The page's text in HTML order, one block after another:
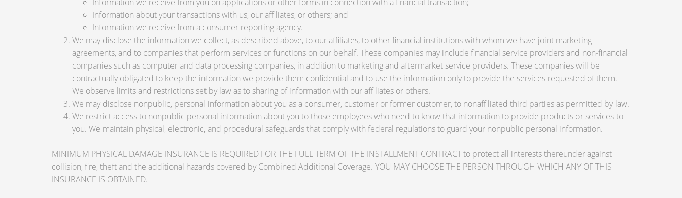
Information about your transactions with us, our affiliates, or others; and
Information we receive from a consumer reporting agency.
We may disclose the information we collect, as described above, to our affiliates, to other financial institutions with whom we have joint marketing
agreements, and to companies that perform services or functions on our behalf. These companies may include financial service providers and non-financial
companies such as computer and data processing companies, in addition to marketing and aftermarket service providers. These companies will be
contractually obligated to keep the information we provide them confidential and to use the information only to provide the services requested of them.
We observe limits and restrictions set by law as to sharing of information with our affiliates or others.
We may disclose nonpublic, personal information about you as a consumer, customer or former customer, to nonaffiliated third parties as permitted by law.
We restrict access to nonpublic personal information about you to those employees who need to know that information to provide products or services to
you. We maintain physical, electronic, and procedural safeguards that comply with federal regulations to guard your nonpublic personal information.
MINIMUM PHYSICAL DAMAGE INSURANCE IS REQUIRED FOR THE FULL TERM OF THE INSTALLMENT CONTRACT to protect all interests thereunder against
collision, fire, theft and the additional hazards covered by Combined Additional Coverage. YOU MAY CHOOSE THE PERSON THROUGH WHICH ANY OF THIS
INSURANCE IS OBTAINED.